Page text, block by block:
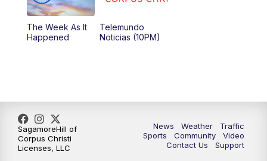
The Week As It
Happened
Telemundo
Noticias (10PM)
News Weather
Traffic
Sports
Community
Video
Contact Us
Support
SagamoreHill of
Corpus Christi
Licenses, LLC